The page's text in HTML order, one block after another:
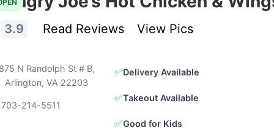
3.9 Read Reviews View Pics
N Randolph St # B,
Arlington, VA 22203
214-5511
✅Delivery Available
✅Takeout Available
✅Good for Kids